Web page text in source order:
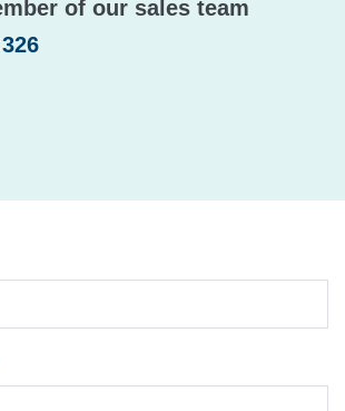
of our sales team